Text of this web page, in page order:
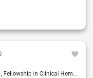
Fellowship in Clinical Hematology (UK)